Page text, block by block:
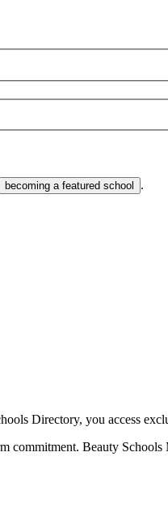
becoming a featured school .
Directory, you access
commitment. Beauty